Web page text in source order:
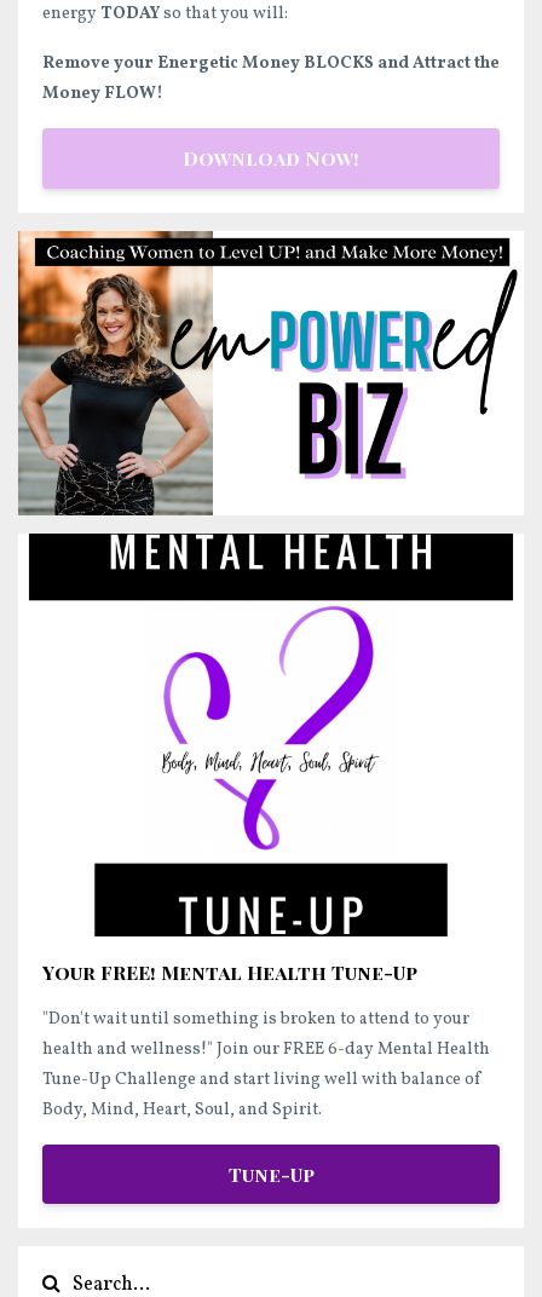
energy TODAYso that you will:
Remove your Energetic Money BLOCKS and Attract the
Money FLOW!
Download Now!
Your FREE! Mental Health Tune-Up
"Don't wait until something is broken to attend to your
health and wellness!" Join our FREE 6-day Mental Health
Tune-Up Challenge and startliving well with balance of
Body, Mind, Heart, Soul, and Spirit.
Tune-Up